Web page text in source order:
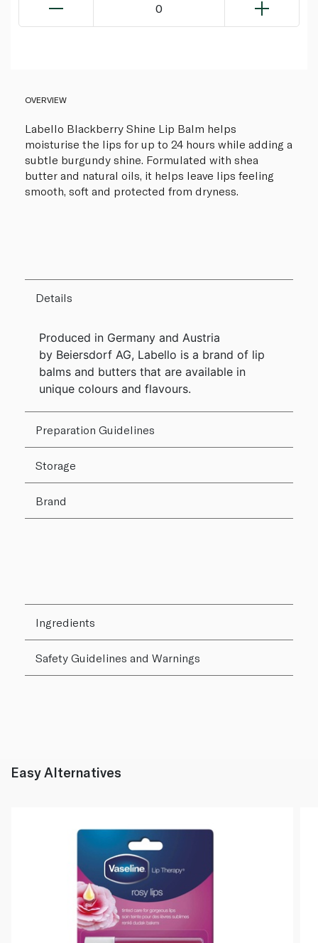
0
OVERVIEW
Labello Blackberry Shine Lip Balm helps
moisturise the lips for up to 24 hours while adding a
subtle burgundy shine. Formulated with shea
butter and natural oils, it helps leave lips feeling
smooth, soft and protected from dryness.
Details
Produced in Germany and Austria
by Beiersdorf AG, Labello is a brand of lip
balms and butters that are available in
unique colours and flavours.
Preparation Guidelines
Storage
Brand
Ingredients
Safety Guidelines and Warnings
Easy Alternatives